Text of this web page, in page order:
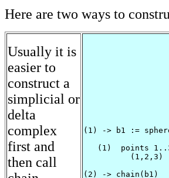
Here are two ways to
Usually it is
easier to
construct a
simplicial or
delta
complex
first and
then call
(1) -> b1 :=
(1)  points
          (1,2,3)
(2) -> chain(b1)